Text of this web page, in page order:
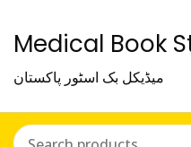
Medical Book
میڈیکل بک اسٹور پاکستان